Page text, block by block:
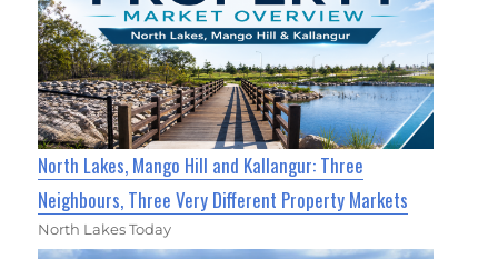
North Lakes, Mango Hill and Kallangur: Three
Neighbours, Three Very Different Property Markets
North Lakes Today